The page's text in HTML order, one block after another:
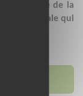
le cadre de la
commerciale qui